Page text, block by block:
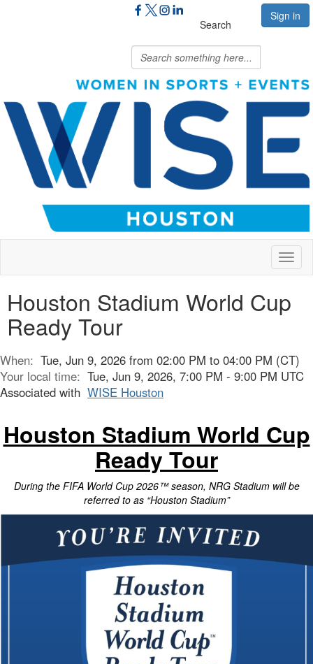
Sign in
Search
Houston Stadium World Cup
Ready Tour
When: Tue, Jun 9, 2026 from 02:00 PM to 04:00 PM (CT)
Your local time: Tue, Jun 9, 2026, 7:00 PM - 9:00 PM UTC
Associated with WISE Houston
Houston Stadium World Cup
Ready Tour
During the FIFA World Cup 2026™ season, NRG Stadium will be
referred to as “Houston Stadium”